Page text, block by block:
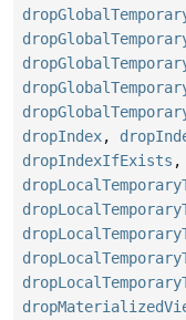
dropIndex,
dropIndexIfExists ,